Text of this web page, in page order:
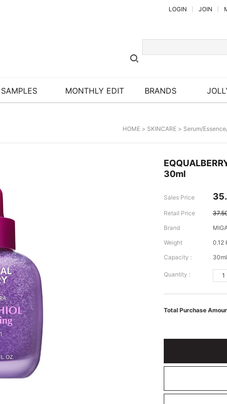
LOGIN JOIN
SAMPLES MONTHLY EDIT BRANDS
HOME > SKINCARE > Serum/
30ml
Sales Price
Retail Price
Brand
Weight
0.12
Capacity :
30ml
Quantity :
Total Purchase